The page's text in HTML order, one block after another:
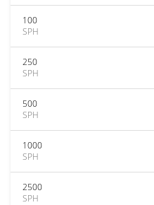
100
SPH
250
SPH
500
SPH
1000
SPH
2500
SPH